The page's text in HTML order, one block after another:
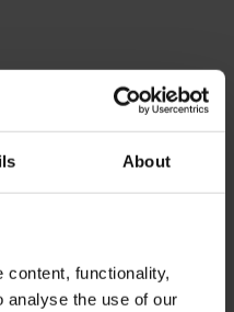
About
content, functionality,
analyse the use of our